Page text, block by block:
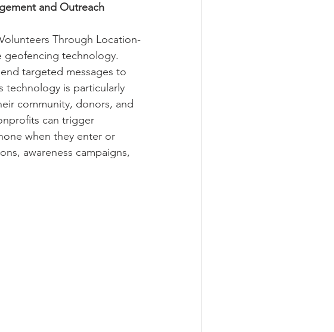
and Outreach
Through Location-
geofencing technology.
targeted messages to
technology is particularly
community, donors, and
can trigger
when they enter or
awareness campaigns,